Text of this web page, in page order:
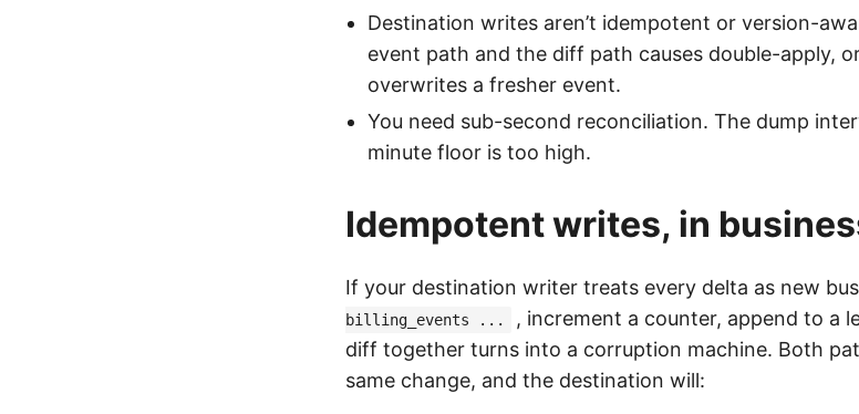
Destination writes aren’t idempotent or version-
event path and the diff path causes double-apply,
overwrites a fresher event.
You need sub-second reconciliation. The dump
minute floor is too high.
Idempotent writes, in
If your destination writer treats every delta as new
billing_events ...
, increment a counter, append to a
diff together turns into a corruption machine. Both
same change, and the destination will: